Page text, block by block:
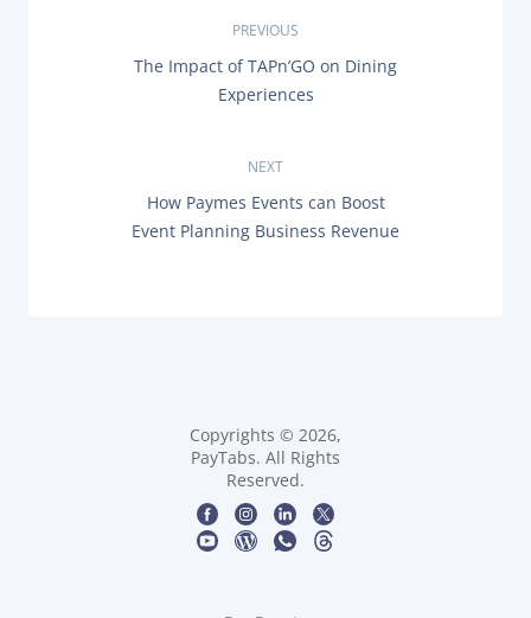
PREVIOUS
O
The Impact of TAPn’GO on Dining
Experiences
NEXT
How Paymes Events can Boost
Event Planning Business Revenue
Copyrights © 2026,
PayTabs. All Rights
Reserved.